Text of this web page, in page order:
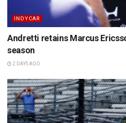
INDYCAR
Andretti retains Marcus
season
2 DAYS AGO